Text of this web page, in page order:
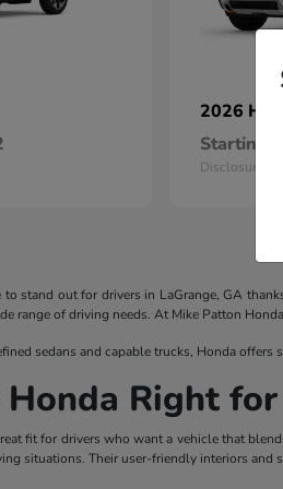
2026
Starting at
Disclosure
stand out for drivers in LaGrange, GA
range of driving needs. At Mike Patton
sedans and capable trucks, Honda
Right for
fit for drivers who want a vehicle that
situations. Their user-friendly interiors and